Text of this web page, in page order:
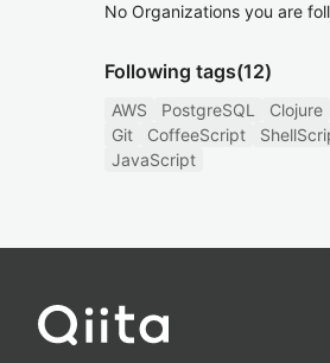
No Organizations you are
Following tags(12)
AWS PostgreSQL Clojure
Git
CoffeeScript
JavaScript